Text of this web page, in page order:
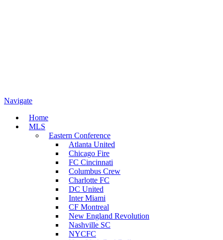
Navigate
Home
MLS
Eastern Conference
Atlanta United
Chicago Fire
FC Cincinnati
Columbus Crew
Charlotte FC
DC United
Inter Miami
CF Montreal
New England Revolution
Nashville SC
NYCFC